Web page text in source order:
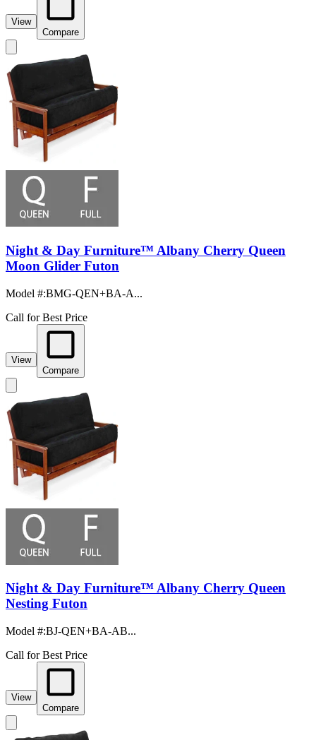
View
Compare
Night & Day Furniture™ Albany Cherry Queen
Moon Glider Futon
Model #:BMG-QEN+BA-A...
Call for Best Price
View
Compare
Night & Day Furniture™ Albany Cherry Queen
Nesting Futon
Model #:BJ-QEN+BA-AB...
Call for Best Price
View
Compare